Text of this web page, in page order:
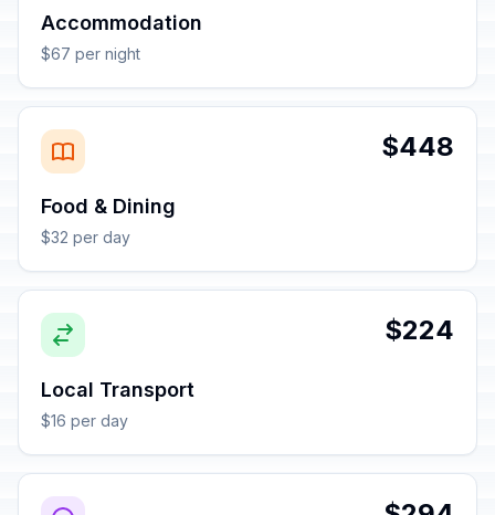
Accommodation
$67 per night
$448
Food & Dining
$32 per day
$224
Local Transport
$16 per day